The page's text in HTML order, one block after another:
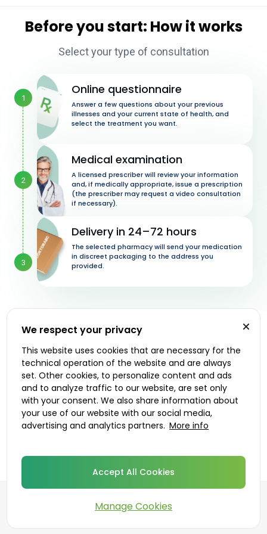
Before you start: How it works
Select your type of consultation
1
2
3
Online questionnaire
Answer a few questions about your previous
illnesses and your current state of health, and
select the treatment you want.
Medical examination
A licensed prescriber will review your information
and, if medically appropriate, issue a prescription
(the prescriber may request a video consultation
if necessary).
Delivery in 24–72 hours
The selected pharmacy will send your medication
in discreet packaging to the address you
provided.
Let's get started
PrescribersDelivery options
©2026DoktorABC.com
We respect your privacy
This website uses cookies that are necessary for the
technical operation of the website and are always
set. Other cookies, to personalize content and ads
and to analyze traffic to our website, are set only
with your consent. We also share information about
your use of our website with our social media,
advertising and analytics partners. More info
Accept All Cookies
Manage Cookies